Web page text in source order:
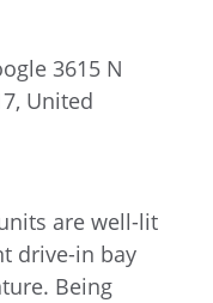
3615 N
United
are well-lit
drive-in bay
Being